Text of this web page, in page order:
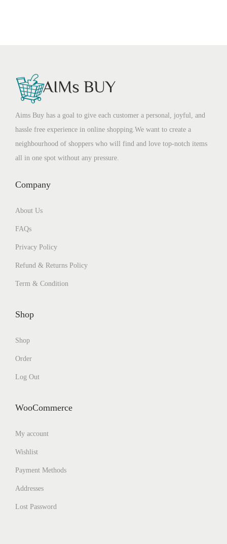
Aims Buy has a goal to give each customer a personal, joyful, and
hassle free experience in online shopping.We want to create a
neighbourhood of shoppers who will find and love top-notch items
all in one spot without any pressure.
Company
About Us
FAQs
Privacy Policy
Refund & Returns Policy
Term & Condition
Shop
Shop
Order
Log Out
WooCommerce
My account
Wishlist
Payment Methods
Addresses
Lost Password